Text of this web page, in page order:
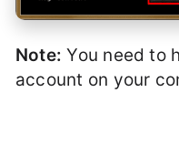
Note: You need to
account on your